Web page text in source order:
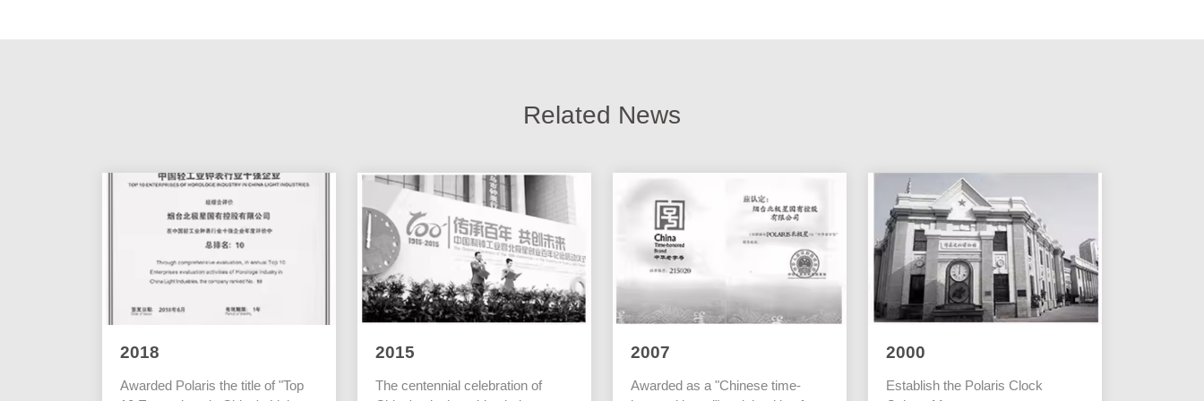
Related News
2018
Awarded Polaris the title of "Top
2015
The centennial celebration of
2007
Awarded as a "Chinese time-
2000
Establish the Polaris Clock